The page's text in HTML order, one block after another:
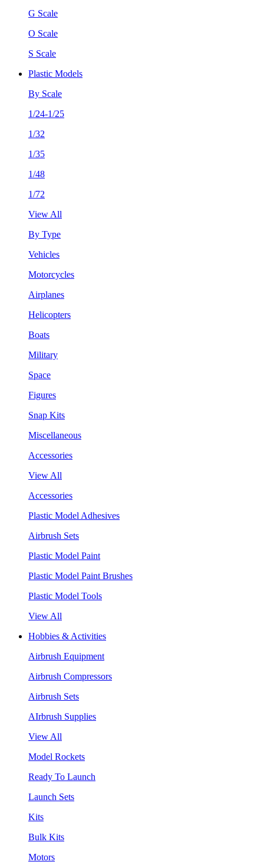
G Scale
O Scale
S Scale
Plastic Models
By Scale
1/24-1/25
1/32
1/35
1/48
1/72
View All
By Type
Vehicles
Motorcycles
Airplanes
Helicopters
Boats
Military
Space
Figures
Snap Kits
Miscellaneous
Accessories
View All
Accessories
Plastic Model Adhesives
Airbrush Sets
Plastic Model Paint
Plastic Model Paint Brushes
Plastic Model Tools
View All
Hobbies & Activities
Airbrush Equipment
Airbrush Compressors
Airbrush Sets
AIrbrush Supplies
View All
Model Rockets
Ready To Launch
Launch Sets
Kits
Bulk Kits
Motors